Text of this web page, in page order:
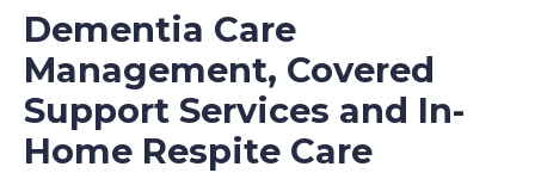
Dementia Care
Management, Covered
Support Services and In-
Home Respite Care